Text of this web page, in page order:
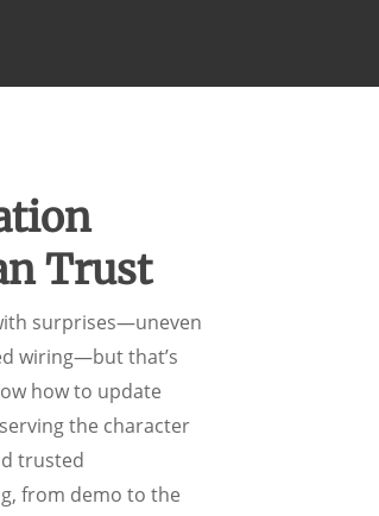
Trust
surprises—uneven
wiring—but that’s
how to update
the character
trusted
from demo to the